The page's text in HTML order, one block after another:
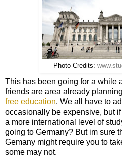
Photo Credits:
This has been going for a while
friends are area already
free education. We all have to
occasionally be expensive, but
a more international level of
going to Germany? But im sure
Gemany might require you to
some may not.